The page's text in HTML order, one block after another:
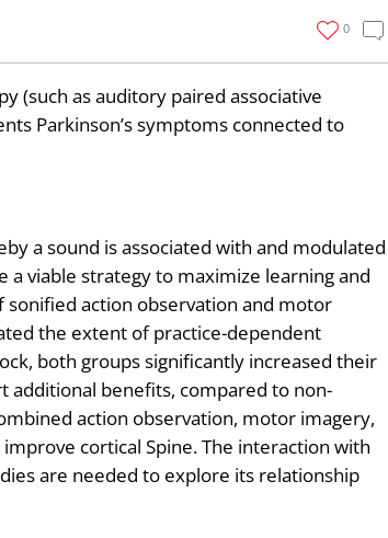
0
(such as auditory paired associative
Parkinson’s symptoms connected to
a sound is associated with and modulated
a viable strategy to maximize learning and
action observation and motor
the extent of practice-dependent
both groups significantly increased their
additional benefits, compared to non-
action observation, motor imagery,
cortical Spine. The interaction with
are needed to explore its relationship